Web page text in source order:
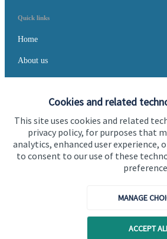
Cookies and related
This site uses cookies and related
privacy policy, for purposes that
analytics, enhanced user experience,
to consent to our use of these
MANAGE
ACCEPT
Quick links
Home
About us
Advice and services
Specialist advice
Contact